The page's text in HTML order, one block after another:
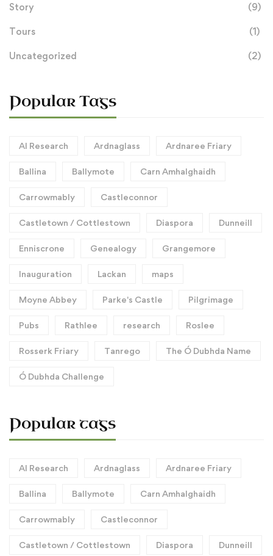
Story (9)
Tours (1)
Uncategorized (2)
Popular Tags
AI Research Ardnaglass Ardnaree Friary
Ballina Ballymote Carn Amhalghaidh
Carrowmably Castleconnor
Castletown / Cottlestown Diaspora Dunneill
Enniscrone Genealogy Grangemore
Inauguration Lackan maps
Moyne Abbey Parke's Castle Pilgrimage
Pubs Rathlee research Roslee
Rosserk Friary Tanrego The Ó Dubhda Name
Ó Dubhda Challenge
Popular tags
AI Research Ardnaglass Ardnaree Friary
Ballina Ballymote Carn Amhalghaidh
Carrowmably Castleconnor
Castletown / Cottlestown Diaspora Dunneill